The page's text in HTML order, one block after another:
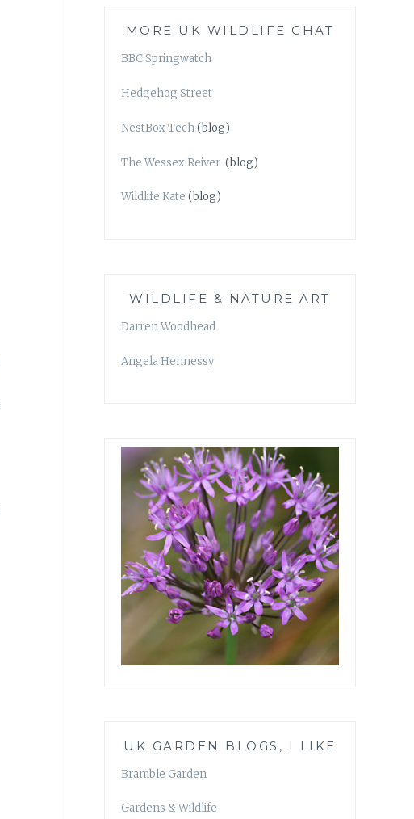
MORE UK WILDLIFE CHAT
BBC Springwatch
Hedgehog Street
NestBox Tech(blog)
The Wessex Reiver (blog)
Wildlife Kate (blog)
WILDLIFE & NATURE ART
Darren Woodhead
Angela Hennessy
UK GARDEN BLOGS, I LIKE
Bramble Garden
Gardens & Wildlife